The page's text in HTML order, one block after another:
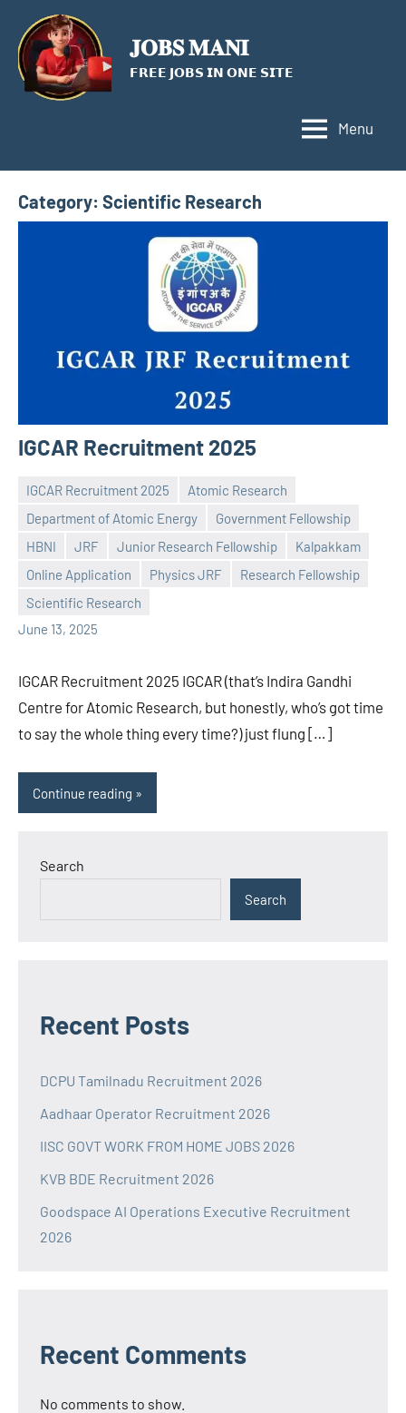
content
𝐉𝐎𝐁𝐒 𝐌𝐀𝐍𝐈
𝗙𝗥𝗘𝗘 𝗝𝗢𝗕𝗦 𝗜𝗡 𝗢𝗡𝗘 𝗦𝗜𝗧𝗘
Menu
Category: Scientific Research
IGCAR Recruitment 2025
IGCAR Recruitment 2025
Atomic Research
Department of Atomic Energy
Government Fellowship
HBNI
JRF Junior Research Fellowship
Kalpakkam
Online Application
Physics JRF
Research Fellowship
Scientific Research
June 13, 2025
Praveen
No
comments
IGCAR Recruitment 2025 IGCAR (that’s Indira Gandhi
Centre for Atomic Research, but honestly, who’s got time
to say the whole thing every time?) just flung […]
Continue reading
Search
Search
Recent Posts
DCPU Tamilnadu Recruitment 2026
Aadhaar Operator Recruitment 2026
IISC GOVT WORK FROM HOME JOBS 2026
KVB BDE Recruitment 2026
Goodspace AI Operations Executive Recruitment
2026
Recent Comments
No comments to show.